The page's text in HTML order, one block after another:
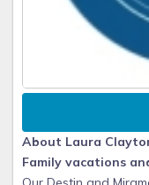
About Laura
Family vacations